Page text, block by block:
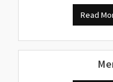
Read